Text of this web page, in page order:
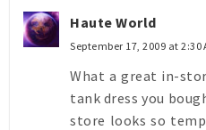
Haute World
September 17, 2009 at 2:30
What a great in-
tank dress you
store looks so